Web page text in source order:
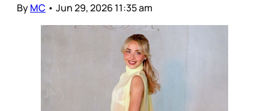
ByMC • Jun 29, 2026 11:35 am